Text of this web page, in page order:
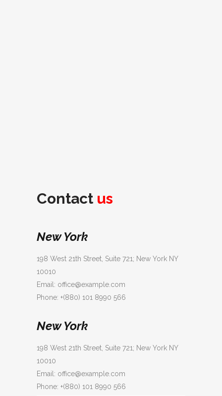
Contact us
New York
198 West 21th Street, Suite 721; New York NY
10010
Email: office@example.com
Phone: +(880) 101 8990 566
New York
198 West 21th Street, Suite 721; New York NY
10010
Email: office@example.com
Phone: +(880) 101 8990 566